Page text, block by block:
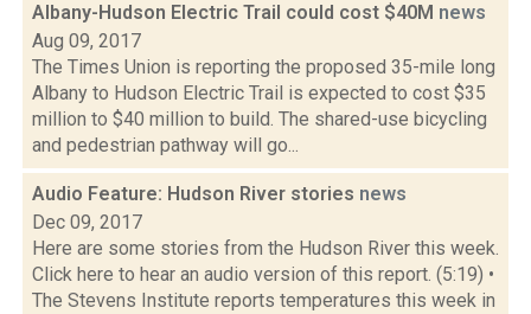
Albany-Hudson Electric Trail could cost $40M news
Aug 09, 2017
The Times Union is reporting the proposed 35-mile long
Albany to Hudson Electric Trail is expected to cost $35
million to $40 million to build. The shared-use bicycling
and pedestrian pathway will go...
Audio Feature: Hudson River stories news
Dec 09, 2017
Here are some stories from the Hudson River this week.
Click here to hear an audio version of this report. (5:19) •
The Stevens Institute reports temperatures this week in